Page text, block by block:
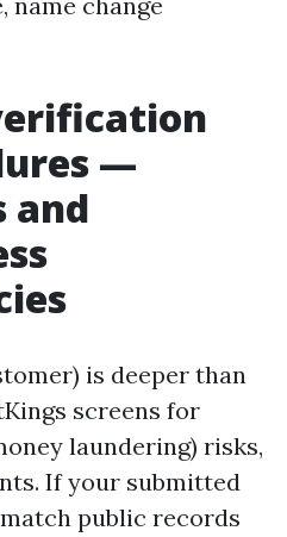
—
and
is deeper than
screens for
laundering) risks,
If your submitted
public records